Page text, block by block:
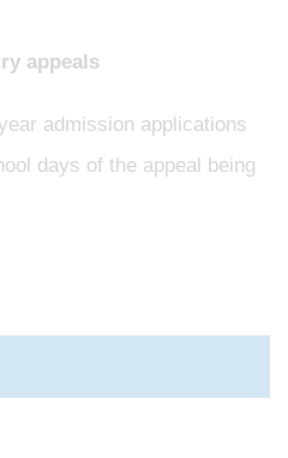
appeals
admission applications
days of the appeal being